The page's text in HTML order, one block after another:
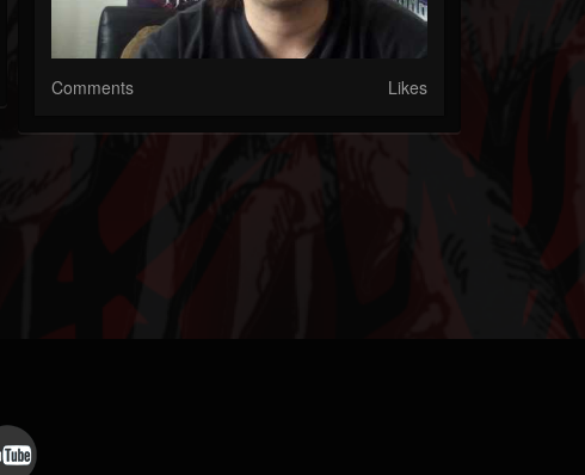
Comments Likes